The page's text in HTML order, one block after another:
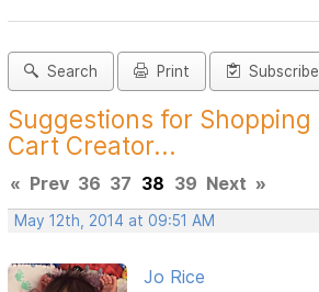
Search Print Subscribe
Suggestions for Shopping
Cart Creator...
« Prev 36 37 38 39 Next »
May 12th, 2014 at 09:51 AM
Jo Rice